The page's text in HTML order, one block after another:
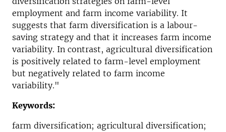
employment and farm income variability. It
suggests that farm diversification is a labour-
saving strategy and that it increases farm income
variability. In contrast, agricultural diversification
is positively related to farm-level employment
but negatively related to farm income
variability."
Keywords:
farm diversification; agricultural diversification;